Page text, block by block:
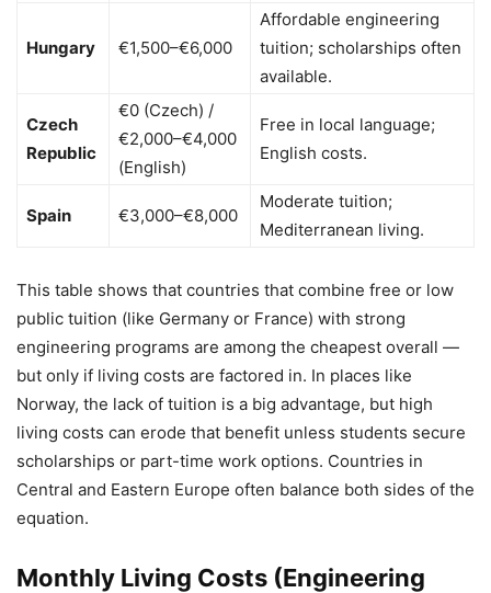
Hungary €1,500–€6,000
Affordable engineering
tuition; scholarships often
available.
Czech
Republic
€0 (Czech) /
€2,000–€4,000
(English)
Free in local language;
English costs.
Spain €3,000–€8,000
Moderate tuition;
Mediterranean living.
This table shows that countries that combine free or low
public tuition (like Germany or France) with strong
engineering programs are among the cheapest overall —
but only if living costs are factored in. In places like
Norway, the lack of tuition is a big advantage, but high
living costs can erode that benefit unless students secure
scholarships or part-time work options. Countries in
Central and Eastern Europe often balance both sides of the
equation.
Monthly Living Costs (Engineering